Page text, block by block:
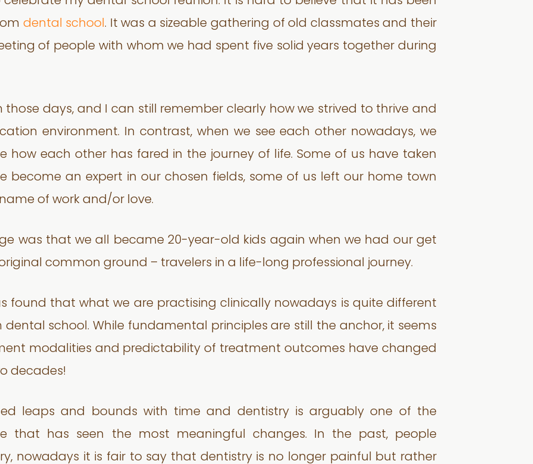
dental school. It was a sizeable gathering of old classmates and their
of people with whom we had spent five solid years together during
those days, and I can still remember clearly how we strived to thrive and
environment. In contrast, when we see each other nowadays, we
how each other has fared in the journey of life. Some of us have taken
become an expert in our chosen fields, some of us left our home town
of work and/or love.
was that we all became 20-year-old kids again when we had our get
common ground – travelers in a life-long professional journey.
found that what we are practising clinically nowadays is quite different
school. While fundamental principles are still the anchor, it seems
modalities and predictability of treatment outcomes have changed
decades!
leaps and bounds with time and dentistry is arguably one of the
that has seen the most meaningful changes. In the past, people
nowadays it is fair to say that dentistry is no longer painful but rather